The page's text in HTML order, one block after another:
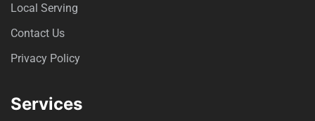
Local Serving
Contact Us
Privacy Policy
Services